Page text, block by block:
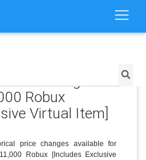
Roblox Digital
Robux
Virtual Item]
price changes available for
Robux [Includes Exclusive